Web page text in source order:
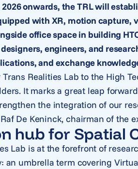
onwards, the TRL will
with XR, motion
office space in building
engineers, and
and exchange
Trans Realities Lab to the High
It marks a great leap
the integration of our
Raf De Keninck, chairman of the
hub for Spatial
Lab is at the forefront of
an umbrella term covering